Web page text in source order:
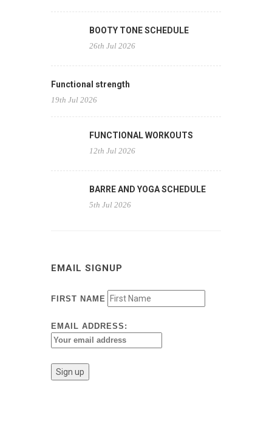
BOOTY TONE SCHEDULE
26th Jul 2026
Functional strength
19th Jul 2026
FUNCTIONAL WORKOUTS
12th Jul 2026
BARRE AND YOGA SCHEDULE
5th Jul 2026
EMAIL SIGNUP
FIRST NAME
EMAIL ADDRESS: